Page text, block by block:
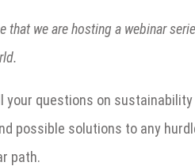
we are hosting a webinar
questions on
possible solutions to any
path.